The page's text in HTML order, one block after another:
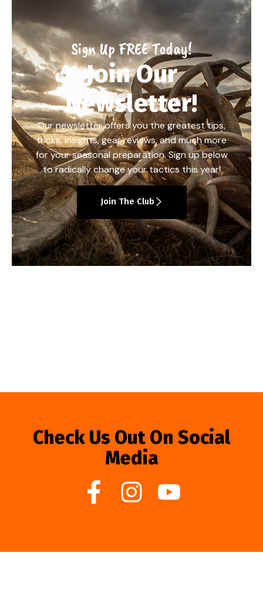
Sign Up FREE Today!
Join Our
Newsletter!
Our newsletter offers you the greatest tips,
tricks, insights, gear reviews, and much more
for your seasonal preparation. Sign up below
to radically change your tactics this year!
Join The Club
Check Us Out On Social
Media